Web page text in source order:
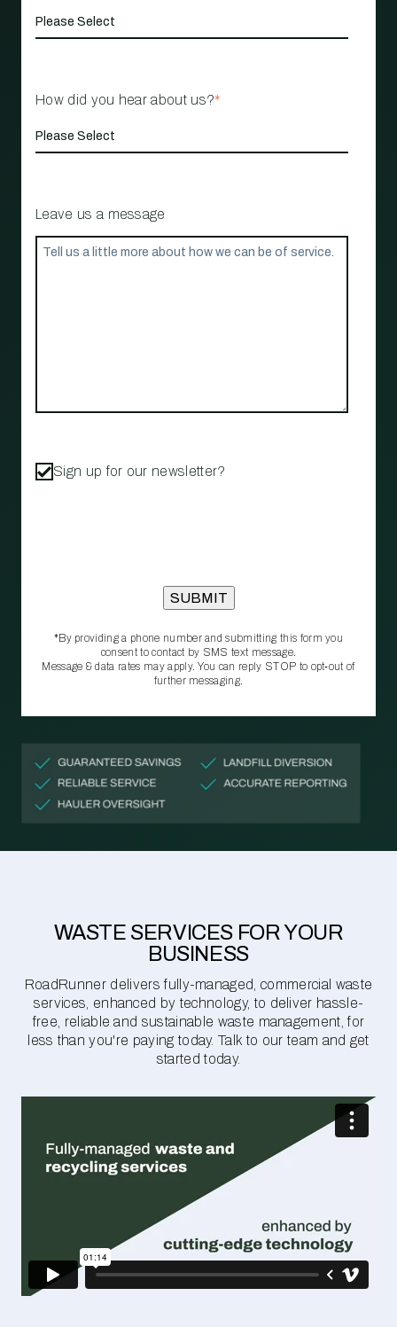
How did you hear about us?*
Leave us a message
Sign up for our newsletter?
*By providing a phone number and submitting this form you
consent to contact by SMS text message.
Message & data rates may apply. You can reply STOP to opt‑out of
further messaging.
WASTE SERVICES FOR YOUR
BUSINESS
RoadRunner delivers fully-managed, commercial waste
services, enhanced by technology, to deliver hassle-
free, reliable and sustainable waste management, for
less than you're paying today. Talk to our team and get
started today.